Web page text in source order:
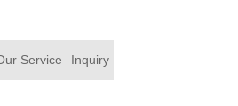
Service Inquiry